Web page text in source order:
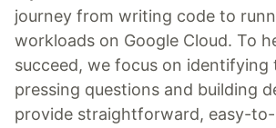
journey from writing code to
workloads on Google Cloud. To
succeed, we focus on identifying
pressing questions and building
provide straightforward, easy-